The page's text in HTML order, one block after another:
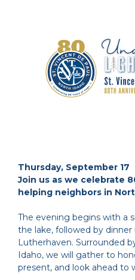
Thursday, September 17
Join us as we celebrate
helping neighbors in
The evening begins with a
the lake, followed by
Lutherhaven. Surrounded
Idaho, we will gather to
present, and look ahead to